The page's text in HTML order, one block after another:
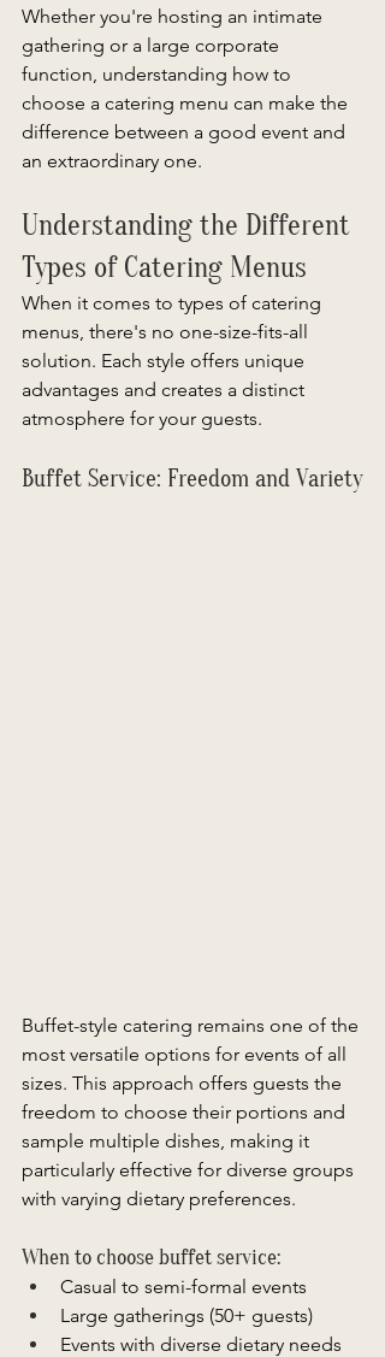
Whether you're hosting an intimate
gathering or a large corporate
function, understanding how to
choose a catering menu can make the
difference between a good event and
an extraordinary one.
Understanding the Different
Types of Catering Menus
When it comes to types of catering
menus, there's no one-size-fits-all
solution. Each style offers unique
advantages and creates a distinct
atmosphere for your guests.
Buffet Service: Freedom and Variety
Buffet-style catering remains one of the
most versatile options for events of all
sizes. This approach offers guests the
freedom to choose their portions and
sample multiple dishes, making it
particularly effective for diverse groups
with varying dietary preferences.
When to choose buffet service:
Casual to semi-formal events
Large gatherings (50+ guests)
Events with diverse dietary needs